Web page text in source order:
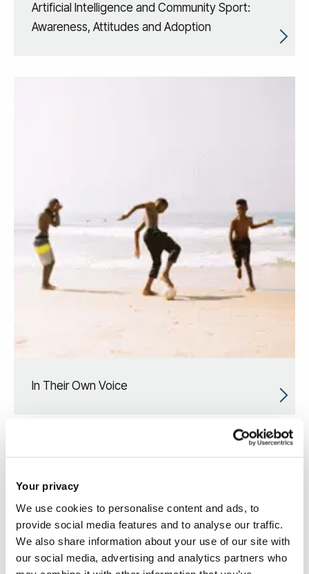
Your privacy
We use cookies to personalise content and ads, to
provide social media features and to analyse our traffic.
We also share information about your use of our site with
our social media, advertising and analytics partners who
Artificial Intelligence and Community Sport:
Awareness, Attitudes and Adoption
In Their Own Voice